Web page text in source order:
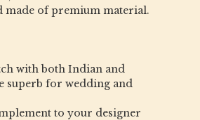
made of premium material.
with both Indian and
superb for wedding and
to your designer